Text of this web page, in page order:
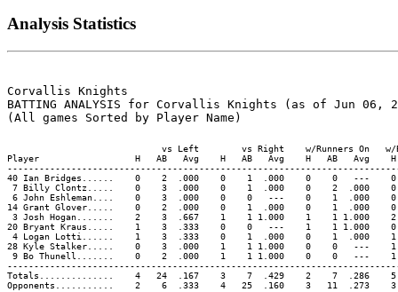
Analysis Statistics
Corvallis Knights
BATTING ANALYSIS for Corvallis Knights (as of Jun 06,
vs Left        vs Right    w/Runners On
Player                  H   AB   Avg    H   AB   Avg    H   AB   Avg    H
40 Ian Bridges......    0    2  .000    0    1  .000    0    0   ---
7 Billy Clontz.....    0    3  .000    0    1  .000    0    2  .000
6 John Eshleman....    0    3  .000    0    0   ---    0    1
14 Grant Glover.....    0    2  .000    0    1  .000    0    1
3 Josh Hogan.......    2    3  .667    1    1 1.000    1    1 1.000
20 Bryant Kraus.....    1    3  .333    0    0   ---    1    1 1.000
4 Logan Lotti......    1    3  .333    0    1  .000    0    1  .000
28 Kyle Stalker.....    0    3  .000    1    1 1.000    0    0   ---
9 Bo Thunell.......    0    2  .000    1    1 1.000    0    0   ---
Totals..............    4   24  .167    3    7  .429    2    7  .286
Opponents...........    2    6  .333    4   25  .160    3   11  .273